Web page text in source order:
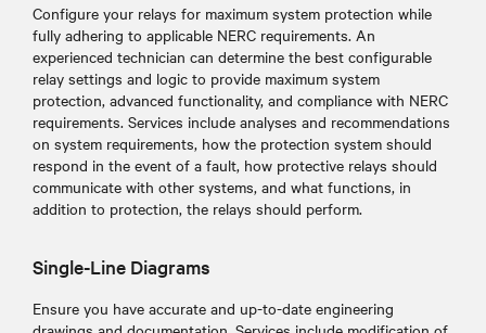
Configure your relays for maximum system protection while
fully adhering to applicable NERC requirements. An
experienced technician can determine the best configurable
relay settings and logic to provide maximum system
protection, advanced functionality, and compliance with NERC
requirements. Services include analyses and recommendations
on system requirements, how the protection system should
respond in the event of a fault, how protective relays should
communicate with other systems, and what functions, in
addition to protection, the relays should perform.
Single-Line Diagrams
Ensure you have accurate and up-to-date engineering